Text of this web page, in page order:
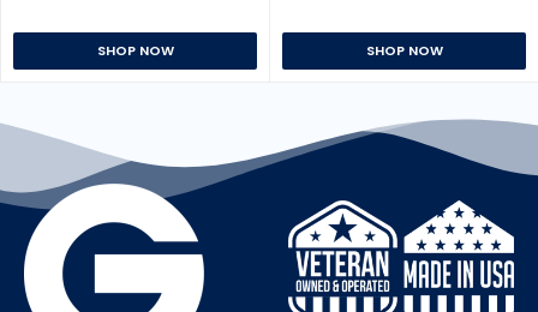
SHOP NOW SHOP NOW